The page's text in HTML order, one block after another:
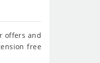
offers and
free